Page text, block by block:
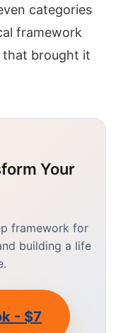
categories
framework
that brought it
Your
framework for
building a life
- $7